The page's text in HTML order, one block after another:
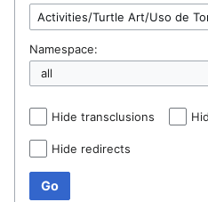
Namespace:
Hide transclusions
Hide redirects
Go